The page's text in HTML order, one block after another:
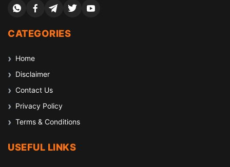
CATEGORIES
Home
Disclaimer
Contact Us
Privacy Policy
Terms & Conditions
USEFUL LINKS